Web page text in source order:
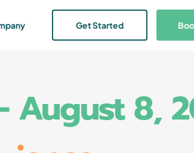
Get Started
August 8,